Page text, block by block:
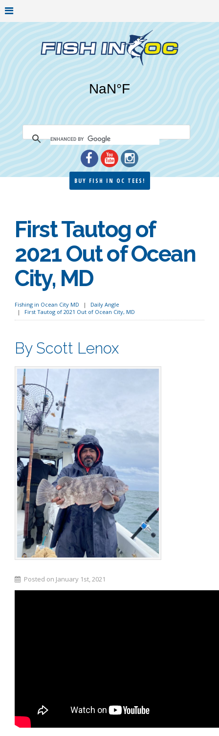
BUY FISH IN OC TEES!
First Tautog of
2021 Out of Ocean
City, MD
Fishing in Ocean City MD
Daily Angle
First Tautog of 2021 Out of Ocean City, MD
By Scott Lenox
Posted on January 1st, 2021